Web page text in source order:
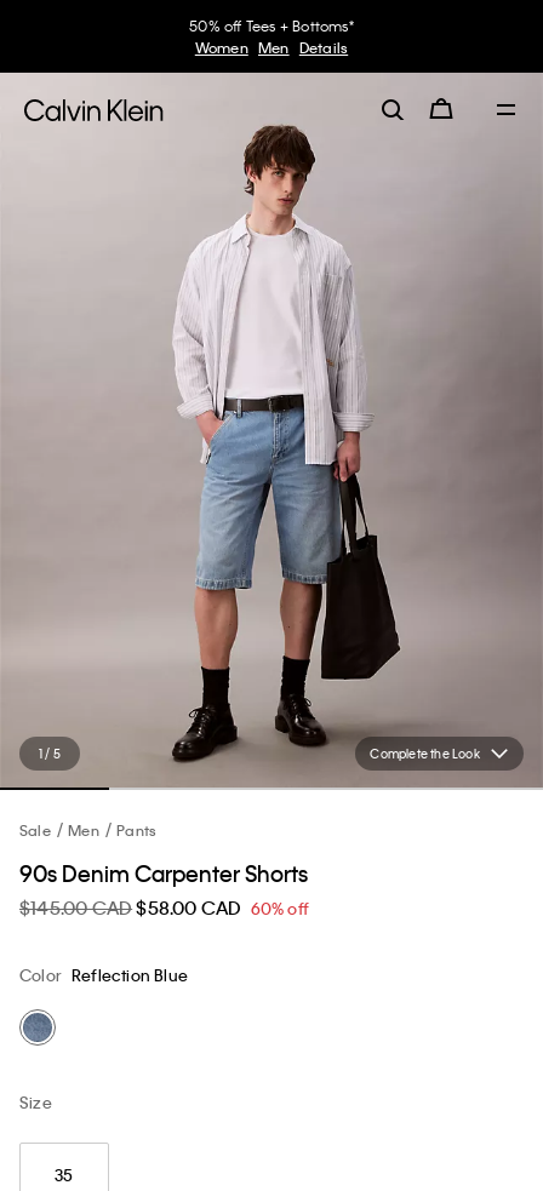
50% off Tees + Bottoms*
Women Men Details
Complete the Look
1 / 5
Sale Men Pants
90s Denim Carpenter Shorts
$145.00 CAD$58.00 CAD 60% off
Color Reflection Blue
Size
35